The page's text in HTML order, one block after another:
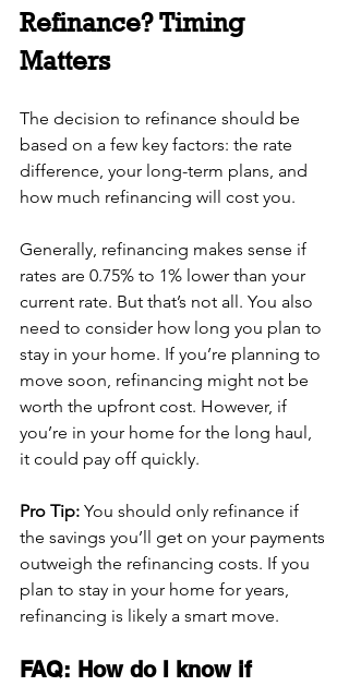
Refinance? Timing
Matters
The decision to refinance should be
based on a few key factors: the rate
difference, your long-term plans, and
how much refinancing will cost you.
Generally, refinancing makes sense if
rates are 0.75% to 1% lower than your
current rate. But that’s not all. You also
need to consider how long you plan to
stay in your home. If you’re planning to
move soon, refinancing might not be
worth the upfront cost. However, if
you’re in your home for the long haul,
it could pay off quickly.
Pro Tip: You should only refinance if
the savings you’ll get on your payments
outweigh the refinancing costs. If you
plan to stay in your home for years,
refinancing is likely a smart move.
FAQ: How do I know if